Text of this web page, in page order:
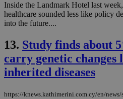
Inside the Landmark Hotel last
healthcare sounded less like policy
into the future....
13. Study finds about
carry genetic
inherited diseases
https://knews.kathimerini.com.cy/en/